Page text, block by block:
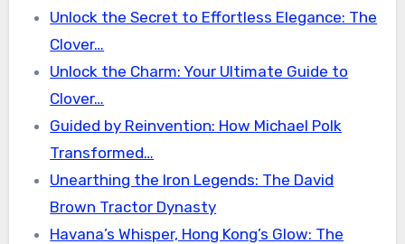
Unlock the Secret to Effortless Elegance: The
Clover…
Unlock the Charm: Your Ultimate Guide to
Clover…
Guided by Reinvention: How Michael Polk
Transformed…
Unearthing the Iron Legends: The David
Brown Tractor Dynasty
Havana’s Whisper, Hong Kong’s Glow: The